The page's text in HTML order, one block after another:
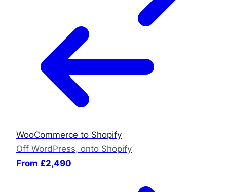
WooCommerce to Shopify
Off WordPress, onto Shopify
From £2,490